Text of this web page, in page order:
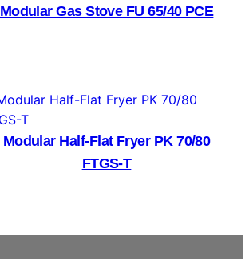
Modular Gas Stove FU 65/40 PCE
Modular Half-Flat Fryer PK 70/80
FTGS-T